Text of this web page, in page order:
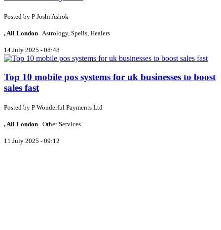
Posted by P Joshi Ashok
, All London Astrology, Spells, Healers
14 July 2025 - 08:48
Top 10 mobile pos systems for uk businesses to boost
sales fast
Posted by P Wonderful Payments Ltd
, All London Other Services
11 July 2025 - 09:12